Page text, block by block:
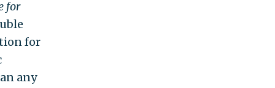
for
for
any